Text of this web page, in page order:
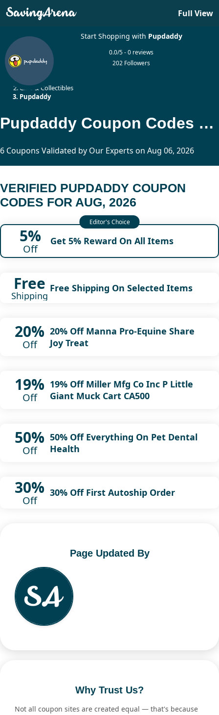
Full View
Start Shopping with Pupdaddy
0.0/5 - 0 reviews
202 Followers
Gifts & Collectibles
Pupdaddy
Pupdaddy Coupon Codes Updated Today
6 Coupons Validated by Our Experts on Aug 06, 2026
VERIFIED PUPDADDY COUPON
CODES FOR AUG, 2026
5%
Off
Get 5% Reward On All Items
Free
Shipping
Free Shipping On Selected Items
20%
Off
20% Off Manna Pro-Equine Share
Joy Treat
19%
Off
19% Off Miller Mfg Co Inc P Little
Giant Muck Cart CA500
50%
Off
50% Off Everything On Pet Dental
Health
30%
Off
30% Off First Autoship Order
Page Updated By
Why Trust Us?
Not all coupon sites are created equal — that's because